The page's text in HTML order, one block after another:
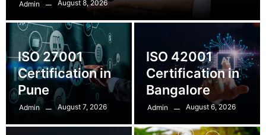
Admin August 8, 2026
ISO 27001
Certification in
Pune
Admin August 7, 2026
ISO 42001
Certification in
Bangalore
Admin August 6, 2026